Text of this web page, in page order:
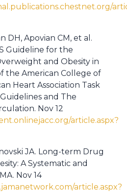
DH, Apovian CM, et al.
Guideline for the
and Obesity in
the American College of
Heart Association Task
and The
Nov 12
article.aspx?
JA. Long-term Drug
A Systematic and
Nov 14
article.aspx?